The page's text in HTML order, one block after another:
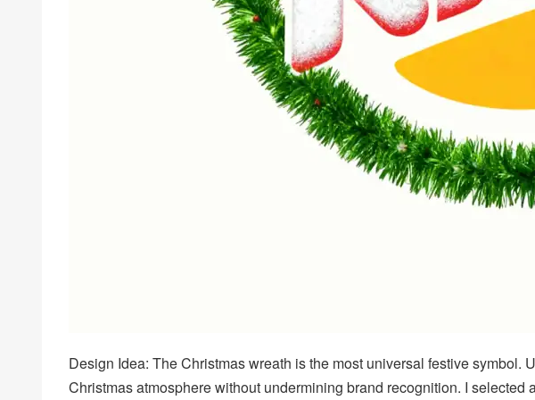
Design Idea: The Christmas wreath is the most universal festive symbol.
Christmas atmosphere without undermining brand recognition. I selected